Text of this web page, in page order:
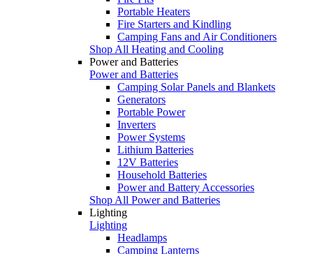
Portable Heaters
Fire Starters and Kindling
Camping Fans and Air Conditioners
Shop All Heating and Cooling
Power and Batteries
Power and Batteries
Camping Solar Panels and Blankets
Generators
Portable Power
Inverters
Power Systems
Lithium Batteries
12V Batteries
Household Batteries
Power and Battery Accessories
Shop All Power and Batteries
Lighting
Lighting
Headlamps
Camping Lanterns